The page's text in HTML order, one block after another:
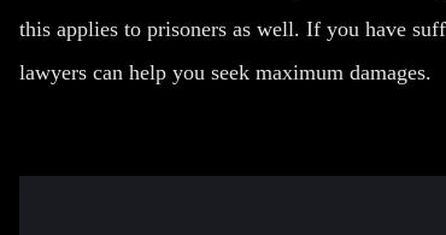
this applies to prisoners as well. If you have
lawyers can help you seek maximum damages.